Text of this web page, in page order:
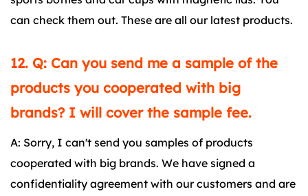
can check them out. These are all our latest products.
12. Q: Can you send me a sample of the
products you cooperated with big
brands? I will cover the sample fee.
A: Sorry, I can't send you samples of products
cooperated with big brands. We have signed a
confidentiality agreement with our customers and are